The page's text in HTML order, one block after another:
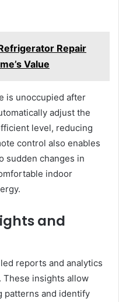
Repair
Value
is unoccupied after
adjust the
level, reducing
control also enables
sudden changes in
indoor
and
reports and analytics
These insights allow
patterns and identify